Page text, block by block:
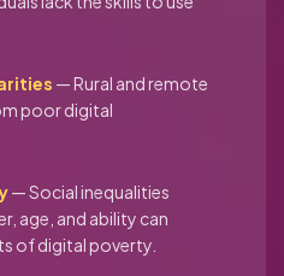
— Rural and remote
poor digital
— Social inequalities
age, and ability can
of digital poverty.